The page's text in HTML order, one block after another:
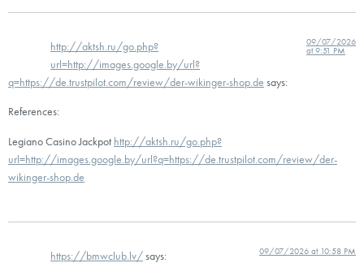
http://aktsh.ru/go.php?
url=http://images.google.by/url?
q=https://de.trustpilot.com/review/der-wikinger-shop.de says:
09/07/2026
at 9:51 PM
References:
Legiano Casino Jackpot http://aktsh.ru/go.php?
url=http://images.google.by/url?q=https://de.trustpilot.com/review/der-
wikinger-shop.de
https://bmwclub.lv/says: 09/07/2026 at 10:58 PM